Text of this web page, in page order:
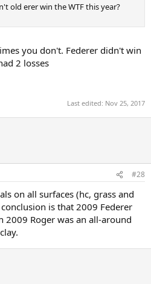
old erer win the WTF this year?
you don't. Federer didn't win
2 losses
Last edited: Nov 25, 2017
#28
on all surfaces (hc, grass and
is that 2009 Federer
2009 Roger was an all-around